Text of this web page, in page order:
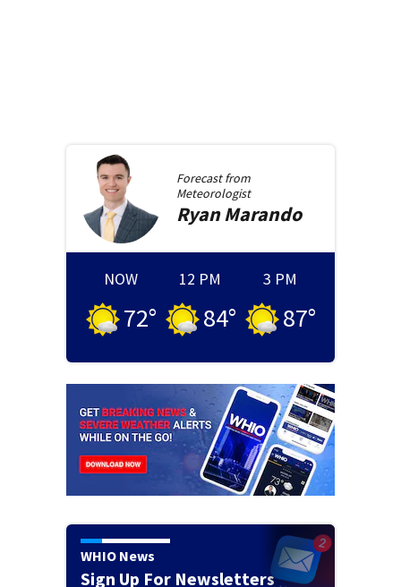
Forecast from
Meteorologist
RyanMarando
NOW
72°
12 PM
84°
3 PM
87°
WHIO News
Sign Up For Newsletters